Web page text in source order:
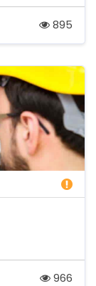
895
966